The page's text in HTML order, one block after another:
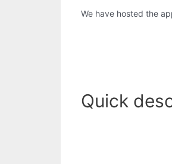
We have hosted the
Quick